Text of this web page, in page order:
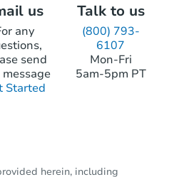
us
any
send
message
Started
Talk to us
(800) 793-
6107
Mon-Fri
5am-5pm PT
herein, including